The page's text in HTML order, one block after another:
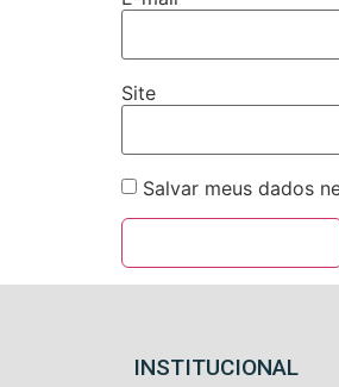
Site
Salvar meus dados
INSTITUCIONAL